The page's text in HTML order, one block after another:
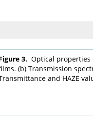
3. Optical properties
(b) Transmission
and HAZE